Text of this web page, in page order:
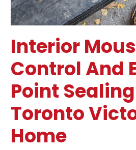
Interior
Control And
Point
Toronto
Home